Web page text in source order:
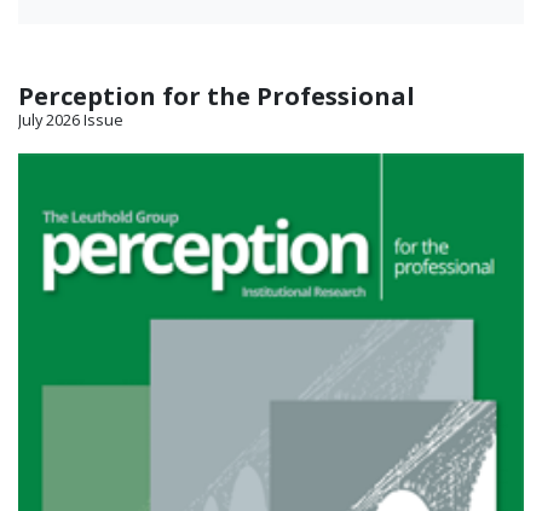
Perception for the Professional
July 2026 Issue